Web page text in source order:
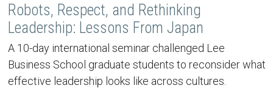
Robots, Respect, and Rethinking
Leadership: Lessons From Japan
A 10-day international seminar challenged Lee
Business School graduate students to reconsider what
effective leadership looks like across cultures.